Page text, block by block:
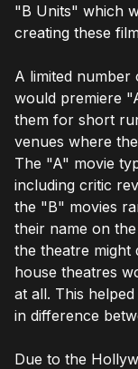
"B Units" which
creating these
A limited number
would premiere
them for short
venues where
The "A" movie
including critic
the "B" movies
their name on
the theatre might
house theatres
at all. This
in difference
Due to the